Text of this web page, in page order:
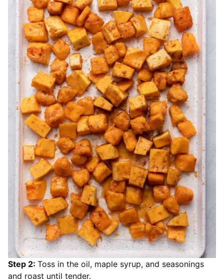
Step 2: Toss in the oil, maple syrup, and seasonings
and roast until tender.